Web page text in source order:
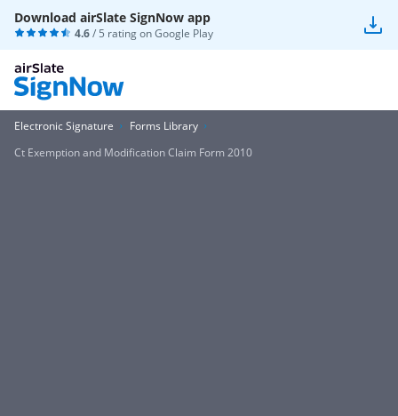
Download airSlate SignNow app
4.6/ 5 rating onGoogle Play
Electronic Signature
Forms Library
Ct Exemption and Modification Claim Form 2010